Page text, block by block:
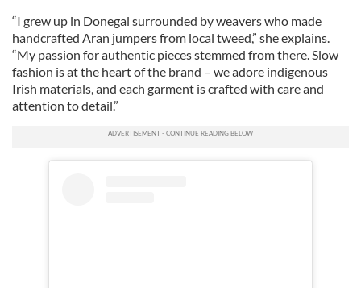
“I grew up in Donegal surrounded by weavers who made
handcrafted Aran jumpers from local tweed,” she explains.
“My passion for authentic pieces stemmed from there. Slow
fashion is at the heart of the brand – we adore indigenous
Irish materials, and each garment is crafted with care and
attention to detail.”